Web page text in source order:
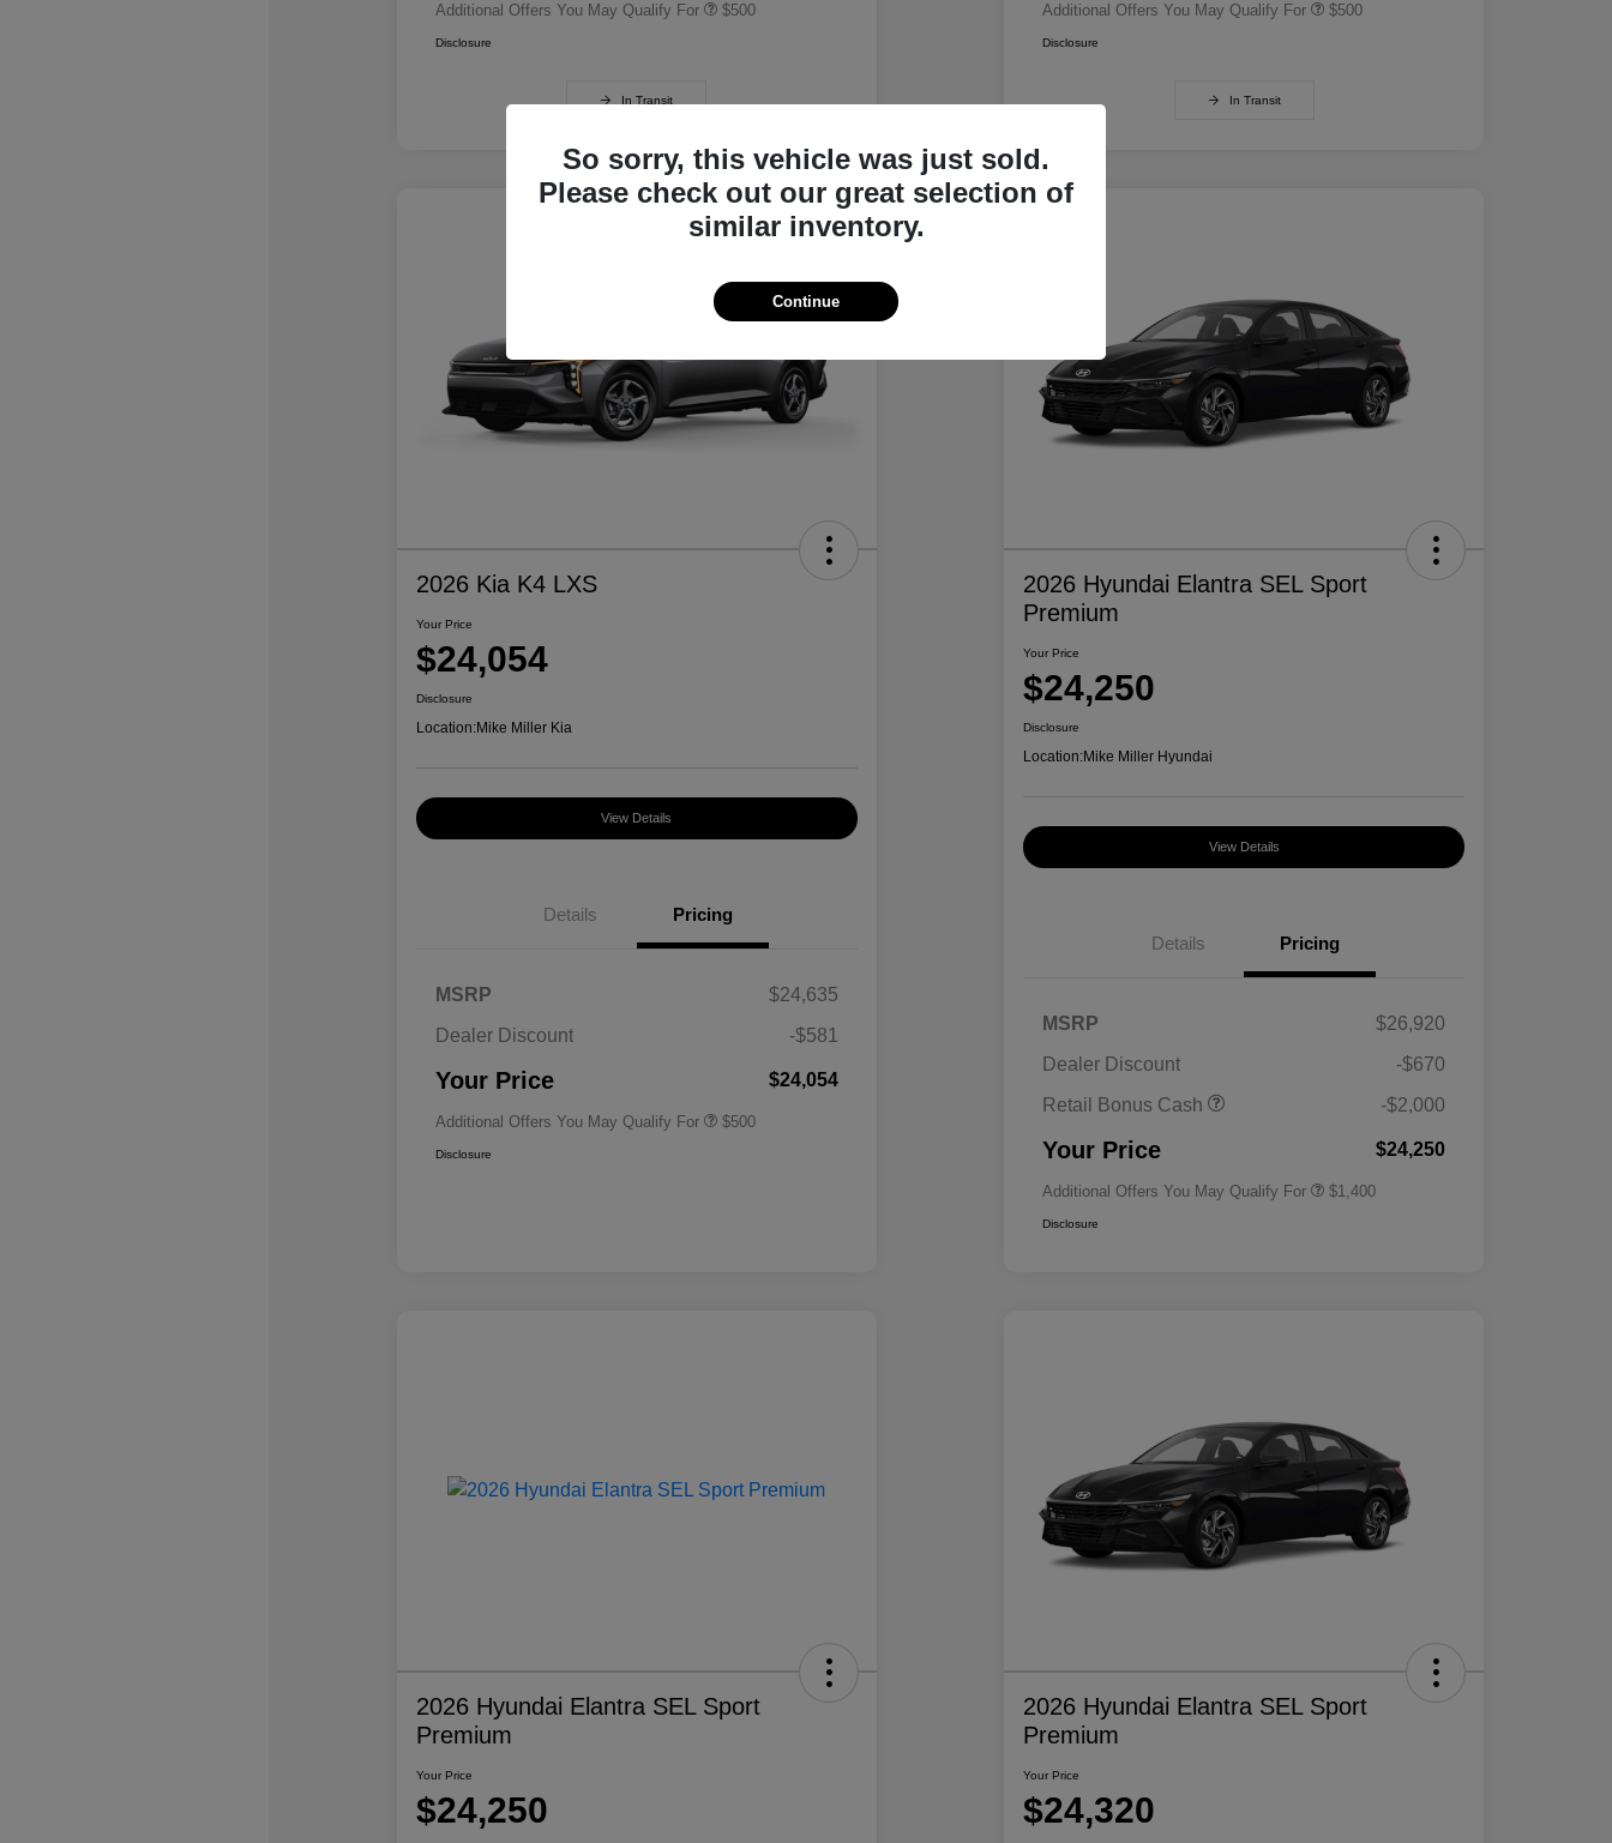
Additional Offers You May Qualify For $500
Disclosure
In Transit
Additional Offers You May Qualify For $500
Disclosure
In Transit
2026 Kia K4 LXS
Your Price
$24,054
Disclosure
Location:Mike Miller Kia
View Details
Details Pricing
MSRP
$24,635
Dealer Discount
-$581
Your Price $24,054
Additional Offers You May Qualify For $500
Disclosure
2026 Hyundai Elantra SEL Sport
Premium
Your Price
$24,250
Disclosure
Location:Mike Miller Hyundai
View Details
Details Pricing
MSRP
$26,920
Dealer Discount
-$670
Retail Bonus Cash
-$2,000
Your Price $24,250
Additional Offers You May Qualify For
Military Program
$500
$1,400
Disclosure
2026 Hyundai Elantra SEL Sport
Premium
Your Price
$24,250
2026 Hyundai Elantra SEL Sport
Premium
Your Price
$24,320
So sorry, this vehicle was just sold.
Please check out our great selection of
similar inventory.
Continue